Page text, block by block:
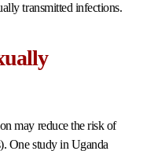
transmitted infections.
may reduce the risk of
One study in Uganda